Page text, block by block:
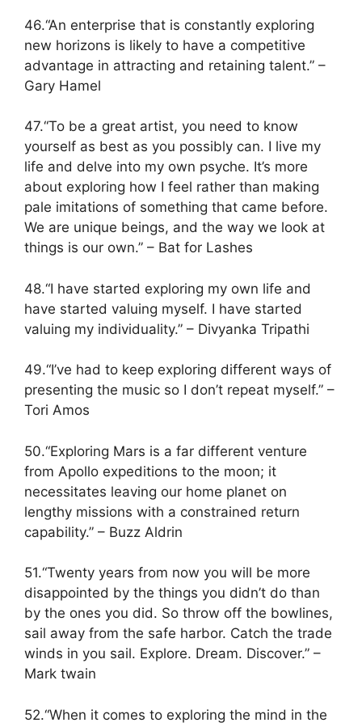
46.“An enterprise that is constantly exploring
new horizons is likely to have a competitive
advantage in attracting and retaining talent.” –
Gary Hamel
47.“To be a great artist, you need to know
yourself as best as you possibly can. I live my
life and delve into my own psyche. It’s more
about exploring how I feel rather than making
pale imitations of something that came before.
We are unique beings, and the way we look at
things is our own.” – Bat for Lashes
48.“I have started exploring my own life and
have started valuing myself. I have started
valuing my individuality.” – Divyanka Tripathi
49.“I’ve had to keep exploring different ways of
presenting the music so I don’t repeat myself.” –
Tori Amos
50.“Exploring Mars is a far different venture
from Apollo expeditions to the moon; it
necessitates leaving our home planet on
lengthy missions with a constrained return
capability.” – Buzz Aldrin
51.“Twenty years from now you will be more
disappointed by the things you didn’t do than
by the ones you did. So throw off the bowlines,
sail away from the safe harbor. Catch the trade
winds in you sail. Explore. Dream. Discover.” –
Mark twain
52.“When it comes to exploring the mind in the